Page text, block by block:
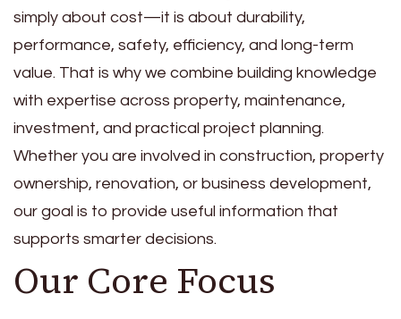
simply about cost—it is about durability,
performance, safety, efficiency, and long-term
value. That is why we combine building knowledge
with expertise across property, maintenance,
investment, and practical project planning.
Whether you are involved in construction, property
ownership, renovation, or business development,
our goal is to provide useful information that
supports smarter decisions.
Our Core Focus